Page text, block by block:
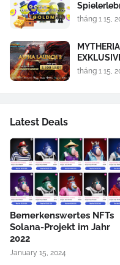
tháng 1 15,
tháng 1 15,
Latest Deals
Bemerkenswertes NFTs
Solana-Projekt im Jahr
2022
January 15, 2024